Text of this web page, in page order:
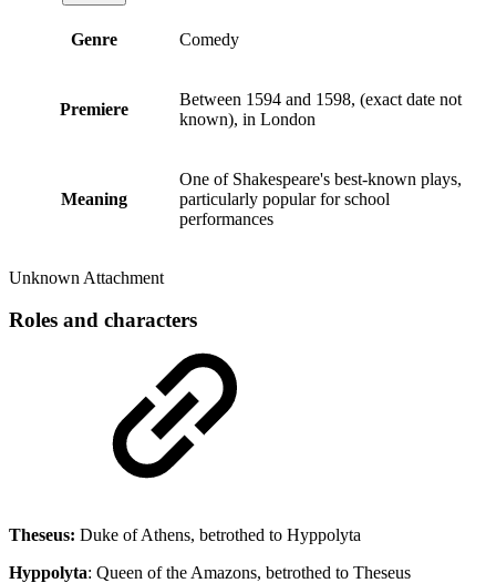
Genre Comedy
Premiere
Between 1594 and 1598, (exact date not
known), in London
Meaning
One of Shakespeare's best-known plays,
particularly popular for school
performances
Unknown Attachment
Roles and characters
Theseus: Duke of Athens, betrothed to Hyppolyta
Hyppolyta: Queen of the Amazons, betrothed to Theseus